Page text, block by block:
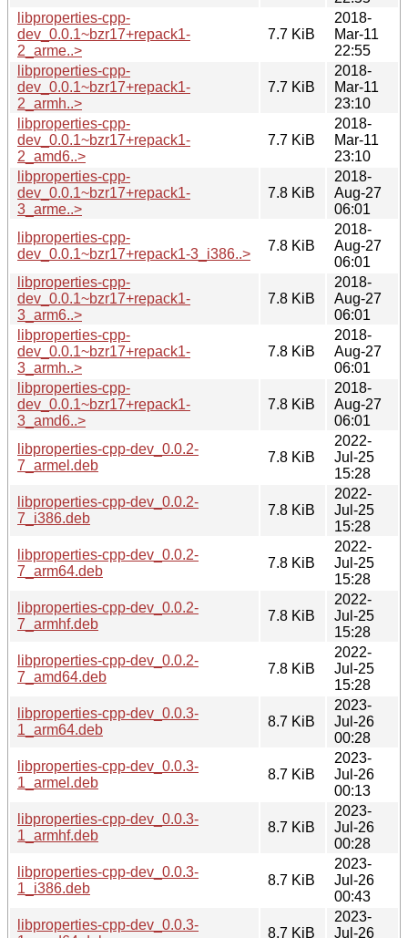
libproperties-cpp-
dev_0.0.1~bzr17+repack1-
2_arme..>
7.7 KiB
2018-
Mar-11
22:55
libproperties-cpp-
dev_0.0.1~bzr17+repack1-
2_armh..>
7.7 KiB
2018-
Mar-11
23:10
libproperties-cpp-
dev_0.0.1~bzr17+repack1-
2_amd6..>
7.7 KiB
2018-
Mar-11
23:10
libproperties-cpp-
dev_0.0.1~bzr17+repack1-
3_arme..>
7.8 KiB
2018-
Aug-27
06:01
libproperties-cpp-
dev_0.0.1~bzr17+repack1-3_i386..>
7.8 KiB
2018-
Aug-27
06:01
libproperties-cpp-
dev_0.0.1~bzr17+repack1-
3_arm6..>
7.8 KiB
2018-
Aug-27
06:01
libproperties-cpp-
dev_0.0.1~bzr17+repack1-
3_armh..>
7.8 KiB
2018-
Aug-27
06:01
libproperties-cpp-
dev_0.0.1~bzr17+repack1-
3_amd6..>
7.8 KiB
2018-
Aug-27
06:01
libproperties-cpp-dev_0.0.2-
7_armel.deb
7.8 KiB
2022-
Jul-25
15:28
libproperties-cpp-dev_0.0.2-
7_i386.deb
7.8 KiB
2022-
Jul-25
15:28
libproperties-cpp-dev_0.0.2-
7_arm64.deb
7.8 KiB
2022-
Jul-25
15:28
libproperties-cpp-dev_0.0.2-
7_armhf.deb
7.8 KiB
2022-
Jul-25
15:28
libproperties-cpp-dev_0.0.2-
7_amd64.deb
7.8 KiB
2022-
Jul-25
15:28
libproperties-cpp-dev_0.0.3-
1_arm64.deb
8.7 KiB
2023-
Jul-26
00:28
libproperties-cpp-dev_0.0.3-
1_armel.deb
8.7 KiB
2023-
Jul-26
00:13
libproperties-cpp-dev_0.0.3-
1_armhf.deb
8.7 KiB
2023-
Jul-26
00:28
libproperties-cpp-dev_0.0.3-
1_i386.deb
8.7 KiB
2023-
Jul-26
00:43
libproperties-cpp-dev_0.0.3-
8.7 KiB
2023-
Jul-26